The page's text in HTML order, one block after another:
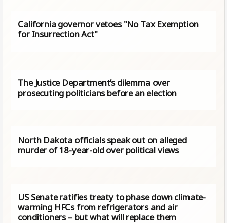
California governor vetoes "No Tax Exemption
for Insurrection Act"
The Justice Department’s dilemma over
prosecuting politicians before an election
North Dakota officials speak out on alleged
murder of 18-year-old over political views
US Senate ratifies treaty to phase down climate-
warming HFCs from refrigerators and air
conditioners – but what will replace them